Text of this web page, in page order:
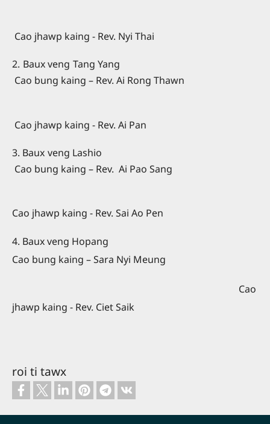
Cao jhawp kaing - Rev. Nyi Thai
2. Baux veng Tang Yang
Cao bung kaing – Rev. Ai Rong Thawn
Cao jhawp kaing - Rev. Ai Pan
3. Baux veng Lashio
Cao bung kaing – Rev. Ai Pao Sang
Cao jhawp kaing - Rev. Sai Ao Pen
4. Baux veng Hopang
Cao bung kaing – Sara Nyi Meung
Cao
jhawp kaing - Rev. Ciet Saik
roi ti tawx